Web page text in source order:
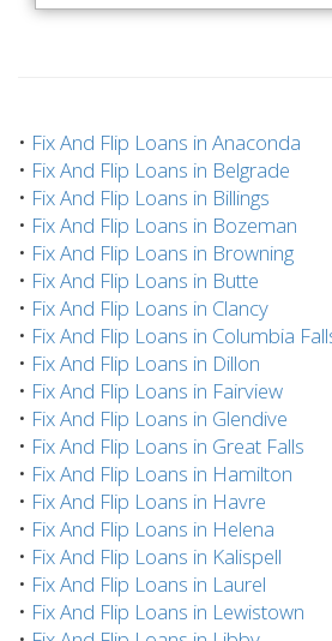
• Fix And Flip Loans in Anaconda
• Fix And Flip Loans in Belgrade
• Fix And Flip Loans in Billings
• Fix And Flip Loans in Bozeman
• Fix And Flip Loans in Browning
• Fix And Flip Loans in Butte
• Fix And Flip Loans in Clancy
• Fix And Flip Loans in Columbia
• Fix And Flip Loans in Dillon
• Fix And Flip Loans in Fairview
• Fix And Flip Loans in Glendive
• Fix And Flip Loans in Great Falls
• Fix And Flip Loans in Hamilton
• Fix And Flip Loans in Havre
• Fix And Flip Loans in Helena
• Fix And Flip Loans in Kalispell
• Fix And Flip Loans in Laurel
• Fix And Flip Loans in Lewistown